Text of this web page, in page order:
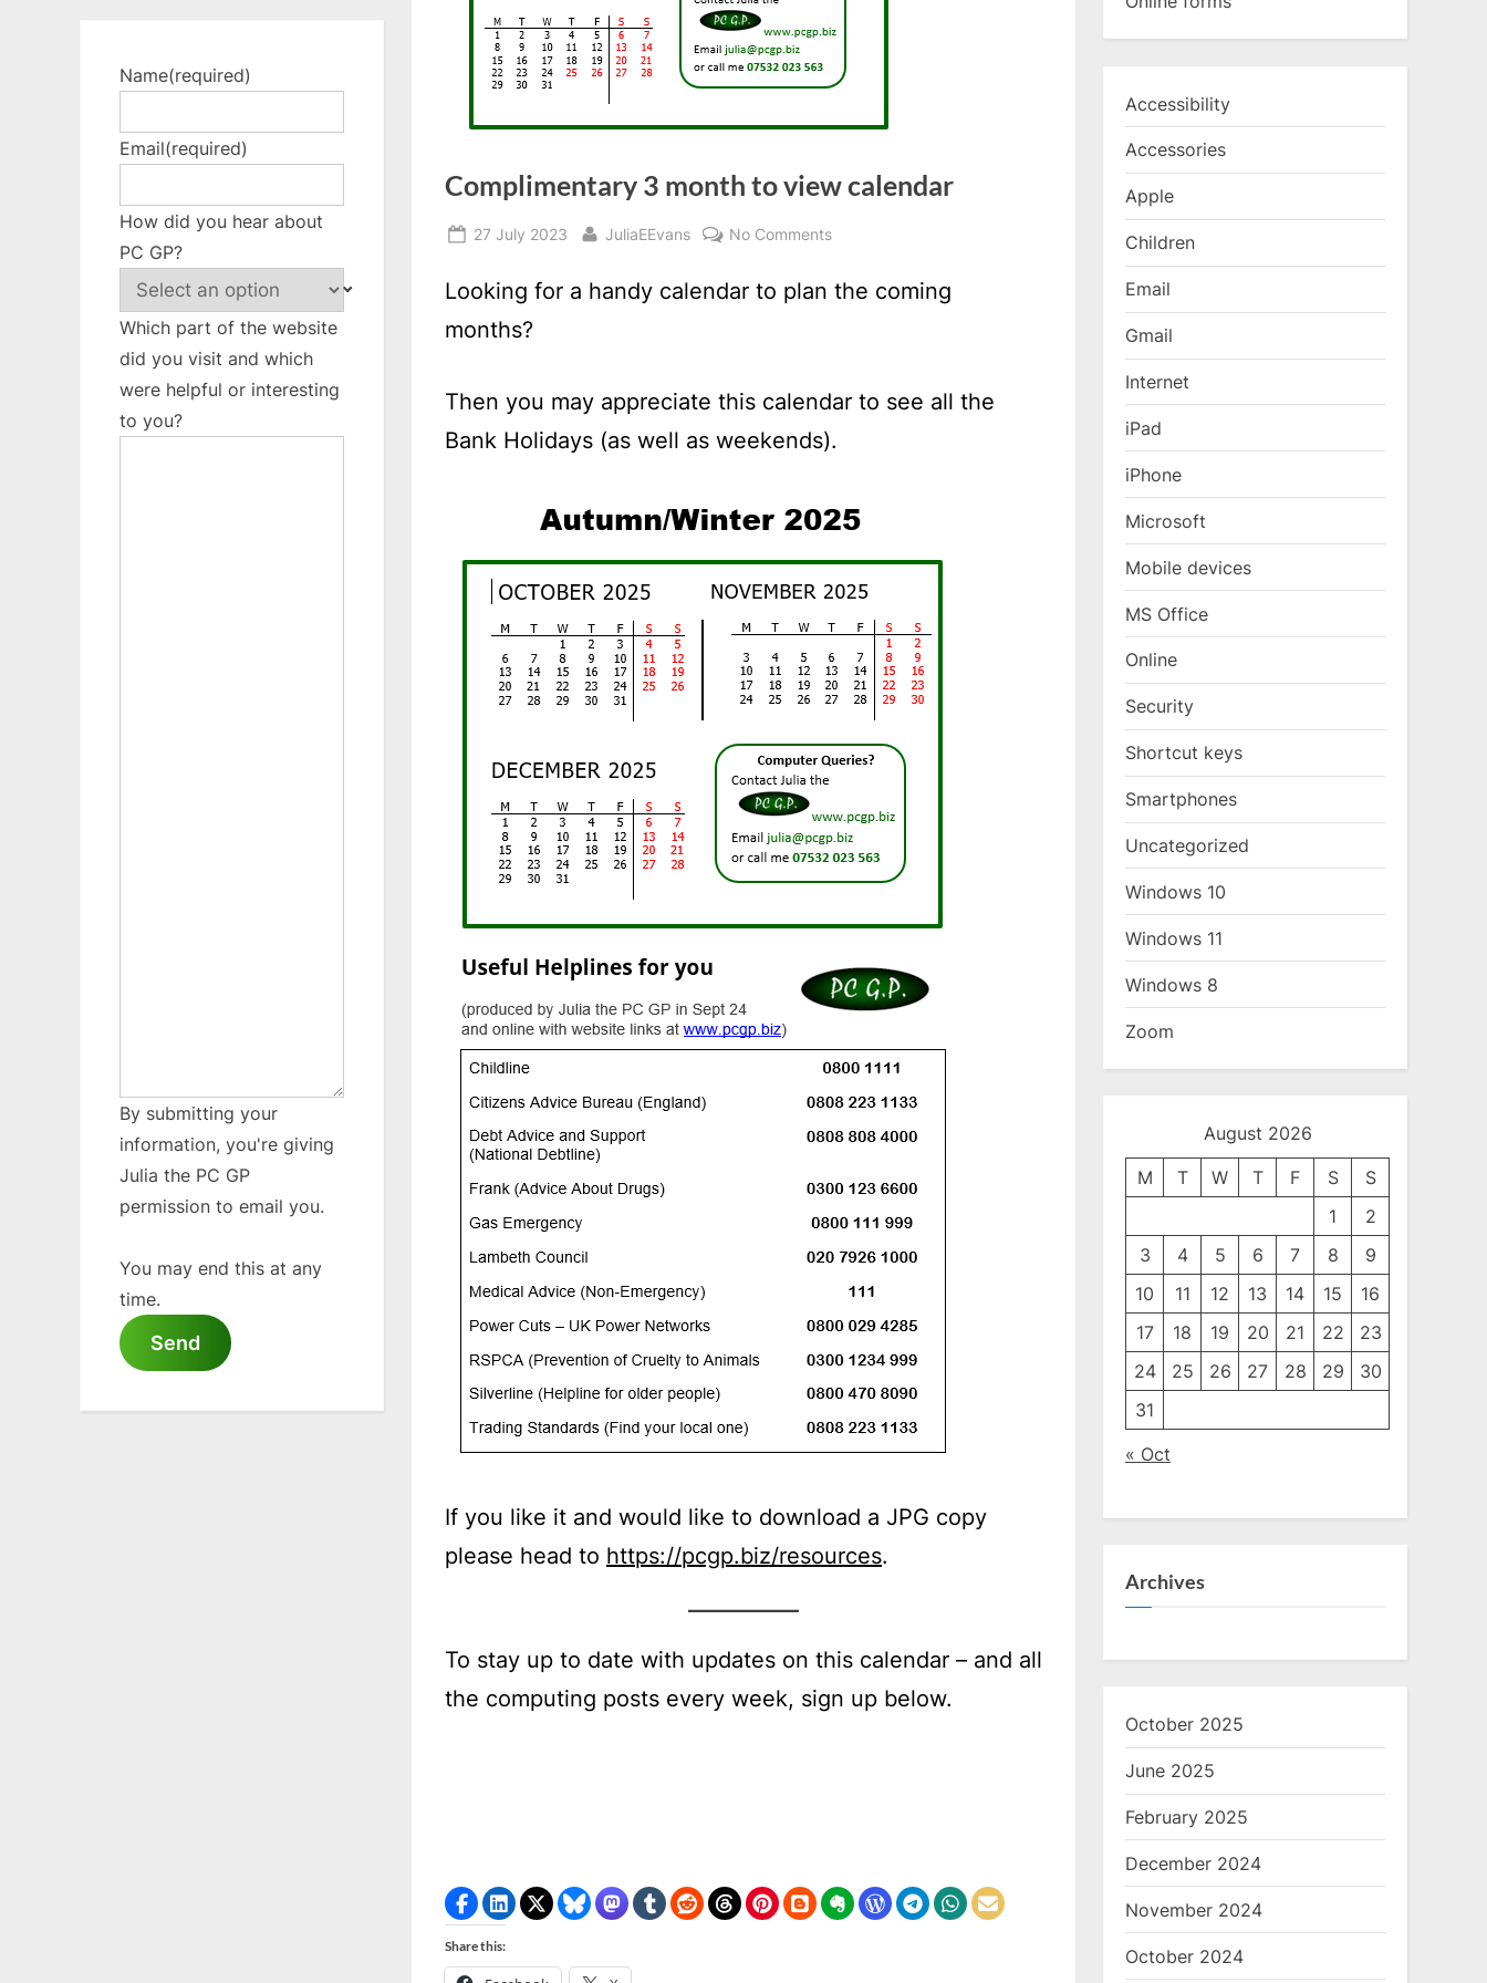
Complimentary 3 month to view calendar
Posted
27 July 2023 By
JuliaEEvans No Commentson
3
calendar
Looking for a handy calendar to plan the coming
months?
Then you may appreciate this calendar to see all the
Bank Holidays (as well as weekends).
If you like it and would like to download a JPG copy
please head to https://pcgp.biz/resources.
To stay up to date with updates on this calendar – and all
the computing posts every week, sign up below.
Share this:
Name(required)
Email(required)
How did you hear about
PC GP?
Which part of the website
did you visit and which
were helpful or interesting
to you?
By submitting your
information, you're giving
Julia the PC GP
permission to email you.
You may end this at any
time.
Send
Accessibility
Accessories
Apple
Children
Email
Gmail
Internet
iPad
iPhone
Microsoft
Mobile devices
MS Office
Online
Security
Shortcut keys
Smartphones
Uncategorized
Windows 10
Windows 11
Windows 8
Zoom
August 2026
M T W T F S
S
1
2
3
4 5 6 7 8
9
10
11 12 13 14 15
16
17
18 19 20 21 22
23
24
25 26 27 28 29
30
31
« Oct
Archives
October 2025
June 2025
February 2025
December 2024
November 2024
October 2024